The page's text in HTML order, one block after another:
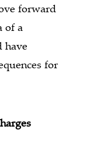
forward
of a
have
for